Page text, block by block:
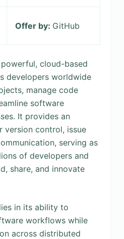
Offer by: GitHub
cloud-based
developers worldwide
manage code
software
It provides an
control, issue
serving as
of developers and
share, and innovate
in its ability to
workflows while
across distributed